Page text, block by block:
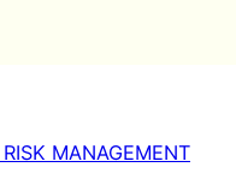
MANAGEMENT